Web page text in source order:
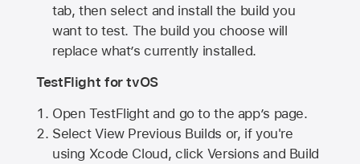
tab, then select and install the build you
want to test. The build you choose will
replace what’s currently installed.
TestFlight for tvOS
Open TestFlight and go to the app’s page.
Select View Previous Builds or, if you're
using Xcode Cloud, click Versions and Build